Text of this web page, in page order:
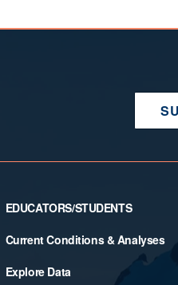
EDUCATORS/STUDENTS
Current Conditions & Analyses
Explore Data